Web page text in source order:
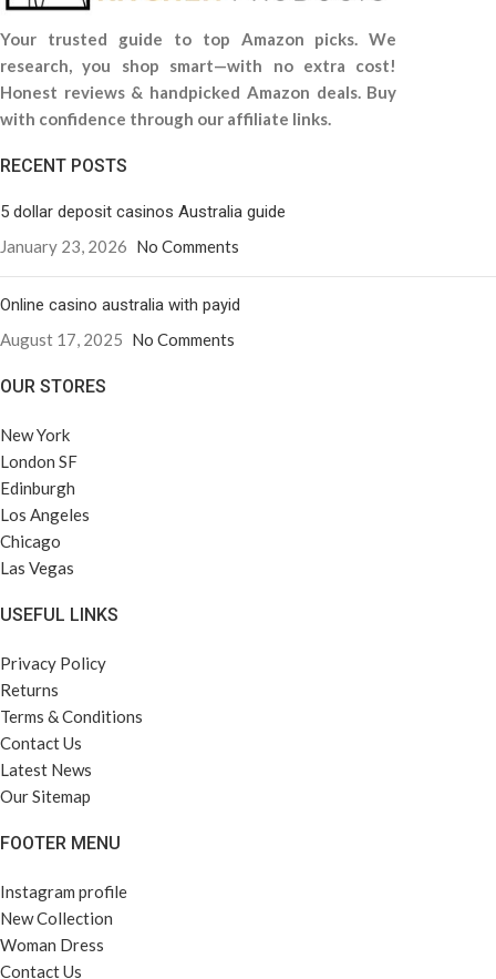
Your trusted guide to top Amazon picks. We
research, you shop smart—with no extra cost!
Honest reviews & handpicked Amazon deals. Buy
with confidence through our affiliate links.
RECENT POSTS
5 dollar deposit casinos Australia guide
January 23, 2026 No Comments
Online casino australia with payid
August 17, 2025 No Comments
OUR STORES
New York
London SF
Edinburgh
Los Angeles
Chicago
Las Vegas
USEFUL LINKS
Privacy Policy
Returns
Terms & Conditions
Contact Us
Latest News
Our Sitemap
FOOTER MENU
Instagram profile
New Collection
Woman Dress
Contact Us